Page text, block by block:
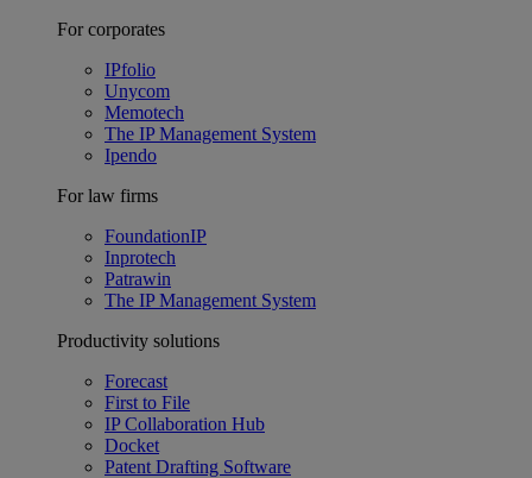
For corporates
IPfolio
Unycom
Memotech
The IP Management System
Ipendo
For law firms
FoundationIP
Inprotech
Patrawin
The IP Management System
Productivity solutions
Forecast
First to File
IP Collaboration Hub
Docket
Patent Drafting Software